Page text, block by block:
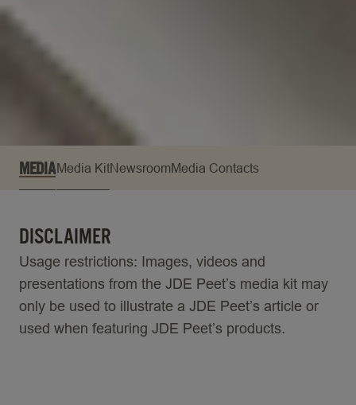
MEDIAMedia KitNewsroomMedia Contacts
DISCLAIMER
Usage restrictions: Images, videos and
presentations from the JDE Peet’s media kit may
only be used to illustrate a JDE Peet’s article or
used when featuring JDE Peet’s products.